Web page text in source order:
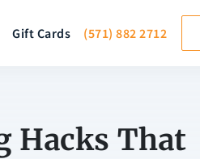
Gift Cards (571) 882 2712
Hacks That